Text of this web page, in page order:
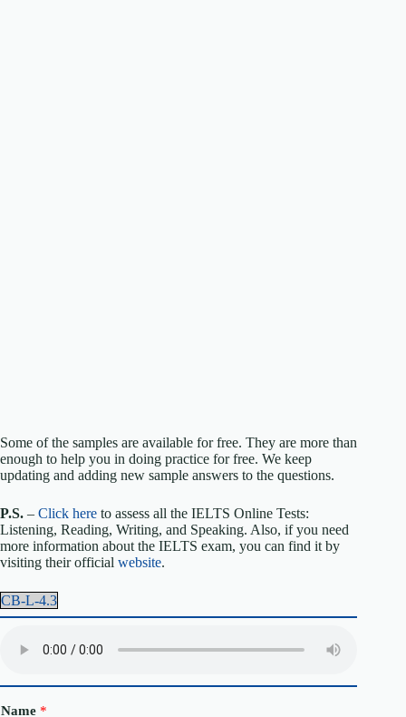
Some of the samples are available for free. They are more than
enough to help you in doing practice for free. We keep
updating and adding new sample answers to the questions.
P.S. – Click here to assess all the IELTS Online Tests:
Listening, Reading, Writing, and Speaking. Also, if you need
more information about the IELTS exam, you can find it by
visiting their official website.
CB-L-4.3
Name *